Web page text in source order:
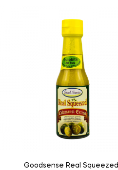
Goodsense Real Squeezed